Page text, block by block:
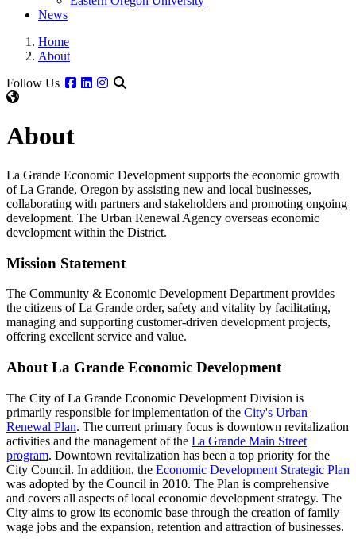
News
Home
About
Follow Us
Facebook
LinkedinInstagram
About
La Grande Economic Development supports the economic growth
of La Grande, Oregon by assisting new and local businesses,
collaborating with partners and stakeholders and promoting ongoing
development. The Urban Renewal Agency overseas economic
development within the District.
Mission Statement
The Community & Economic Development Department provides
the citizens of La Grande order, safety and vitality by facilitating,
managing and supporting customer-driven development projects,
offering excellent service and value.
About La Grande Economic Development
The City of La Grande Economic Development Division is
primarily responsible for implementation of the City's Urban
Renewal Plan. The current primary focus is downtown revitalization
activities and the management of the La Grande Main Street
program. Downtown revitalization has been a top priority for the
City Council. In addition, the Economic Development Strategic Plan
was adopted by the Council in 2010. The Plan is comprehensive
and covers all aspects of local economic development strategy. The
City aims to grow its economic base through the creation of family
wage jobs and the expansion, retention and attraction of businesses.